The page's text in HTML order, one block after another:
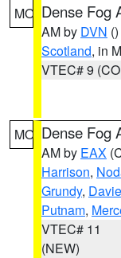
MO Dense Fog
AM by DVN ()
Scotland, in
VTEC# 9
MO Dense Fog
AM by EAX
Harrison,
Grundy,
Putnam,
VTEC# 11
(NEW)